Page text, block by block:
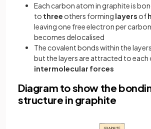
Each carbon atom in graphite is
to three others forming layers of
leaving one free electron per
becomes delocalised
The covalent bonds within the
but the layers are attracted to each
intermolecular forces
Diagram to show the
structure in graphite